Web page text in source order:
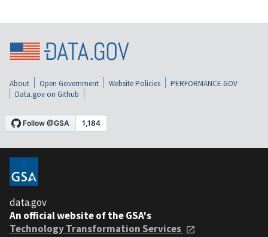
About Open Government Website Policies
PERFORMANCE.GOV
Data.gov on Github
data.gov
An official website of the GSA's
Technology Transformation Services